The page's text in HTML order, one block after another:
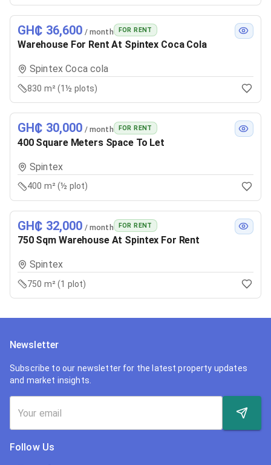
GH₵ 36,600 / month FOR RENT
Warehouse For Rent At Spintex Coca Cola
Spintex Coca cola
830 m² (1½ plots)
GH₵ 30,000 / month FOR RENT
400 Square Meters Space To Let
Spintex
400 m² (½ plot)
GH₵ 32,000 / month FOR RENT
750 Sqm Warehouse At Spintex For Rent
Spintex
750 m² (1 plot)
Newsletter
Subscribe to our newsletter for the latest property updates
and market insights.
Follow Us